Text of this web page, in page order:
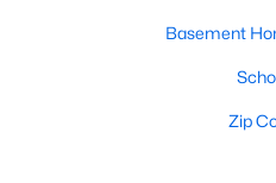
Basement
Zip